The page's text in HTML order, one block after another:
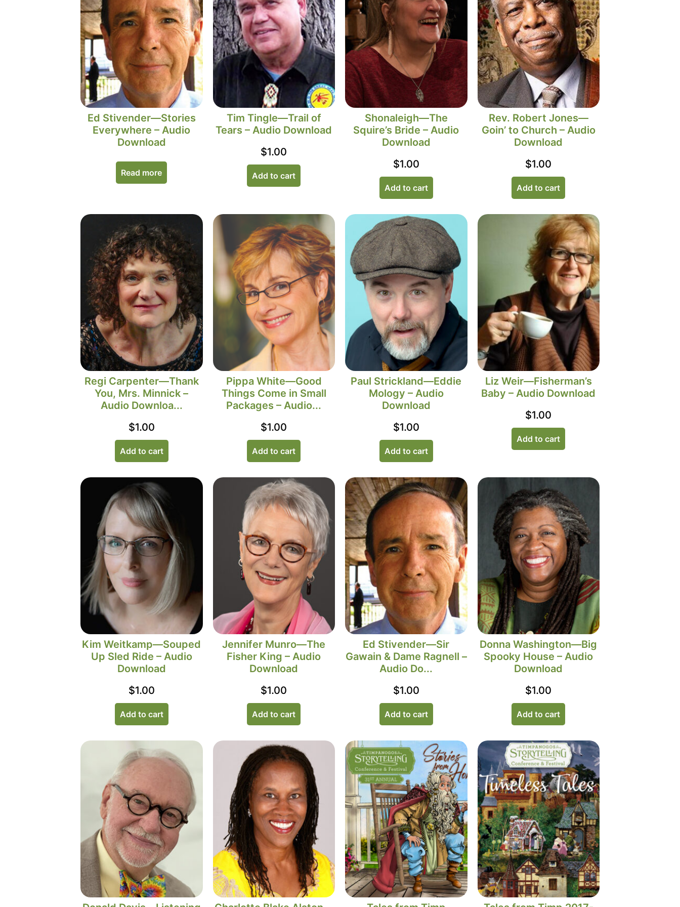
Ed Stivender—Stories
Everywhere – Audio
Download
Read more
Tim Tingle—Trail of
Tears – Audio Download
$1.00
Add to cart
Shonaleigh—The
Squire’s Bride – Audio
Download
$1.00
Add to cart
Rev. Robert Jones—
Goin’ to Church – Audio
Download
$1.00
Add to cart
Regi Carpenter—Thank
You, Mrs. Minnick –
Audio Downloa...
$1.00
Add to cart
Pippa White—Good
Things Come in Small
Packages – Audio...
$1.00
Add to cart
Paul Strickland—Eddie
Mology – Audio
Download
$1.00
Add to cart
Liz Weir—Fisherman’s
Baby – Audio Download
$1.00
Add to cart
Kim Weitkamp—Souped
Up Sled Ride – Audio
Download
$1.00
Add to cart
Jennifer Munro—The
Fisher King – Audio
Download
$1.00
Add to cart
Ed Stivender—Sir
Gawain & Dame Ragnell –
Audio Do...
$1.00
Add to cart
Donna Washington—Big
Spooky House – Audio
Download
$1.00
Add to cart